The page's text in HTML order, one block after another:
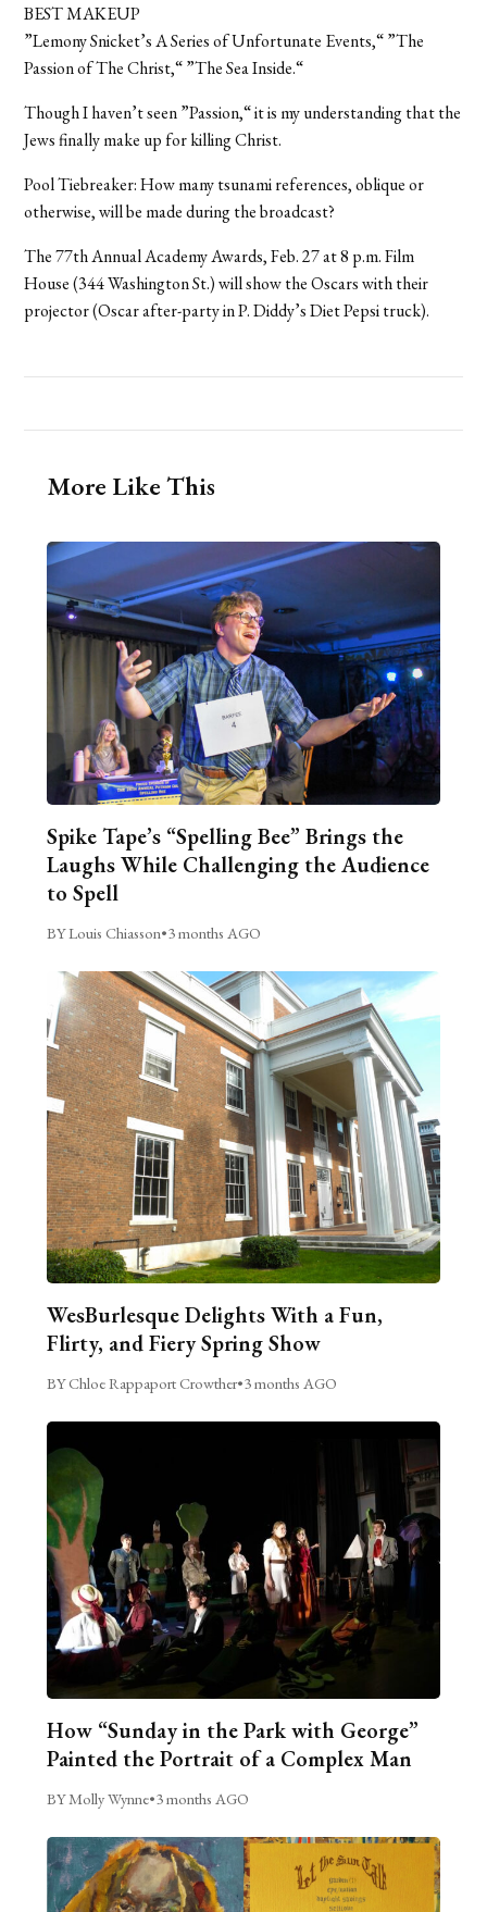
BEST MAKEUP
”Lemony Snicket’s A Series of Unfortunate Events,“ ”The
Passion of The Christ,“ ”The Sea Inside.“
Though I haven’t seen ”Passion,“ it is my understanding that the
Jews finally make up for killing Christ.
Pool Tiebreaker: How many tsunami references, oblique or
otherwise, will be made during the broadcast?
The 77th Annual Academy Awards, Feb. 27 at 8 p.m. Film
House (344 Washington St.) will show the Oscars with their
projector (Oscar after-party in P. Diddy’s Diet Pepsi truck).
More Like This
Spike Tape’s “Spelling Bee” Brings the
Laughs While Challenging the Audience
to Spell
BY Louis Chiasson•3 months AGO
WesBurlesque Delights With a Fun,
Flirty, and Fiery Spring Show
BY Chloe Rappaport Crowther•3 months AGO
How “Sunday in the Park with George”
Painted the Portrait of a Complex Man
BY Molly Wynne•3 months AGO